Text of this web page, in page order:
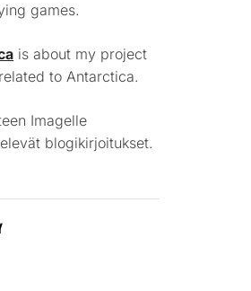
games.
is about my project
to Antarctica.
Imagelle
blogikirjoitukset.